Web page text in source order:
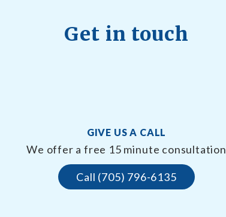
Get in touch
GIVE US A CALL
We offer a free 15 minute consultation
Call (705) 796-6135